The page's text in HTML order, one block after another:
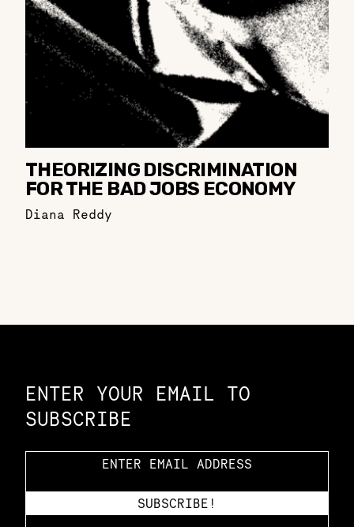
THEORIZING DISCRIMINATION
FOR THE BAD JOBS ECONOMY
Diana Reddy
ENTER YOUR EMAIL TO
SUBSCRIBE